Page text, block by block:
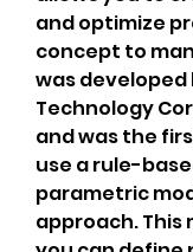
and optimize
concept to
was
Technology
and was the
use a rule-
parametric
approach. This